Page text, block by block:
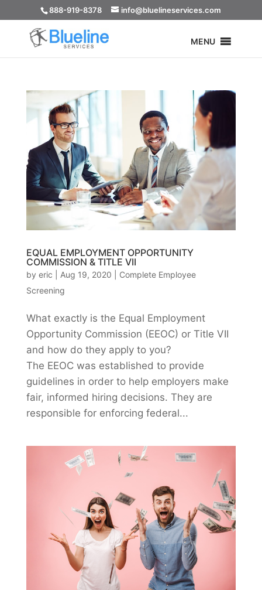
888-919-8378 info@bluelineservices.com
MENU
EQUAL EMPLOYMENT OPPORTUNITY
COMMISSION & TITLE VII
by eric Aug 19, 2020
Complete Employee
Screening
What exactly is the Equal Employment
Opportunity Commission (EEOC) or Title VII
and how do they apply to you?
The EEOC was established to provide
guidelines in order to help employers make
fair, informed hiring decisions. They are
responsible for enforcing federal...